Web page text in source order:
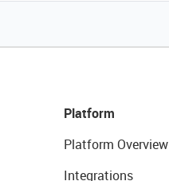
Platform
Platform Overview
Integrations